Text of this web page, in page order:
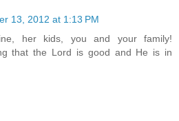
13, 2012 at 1:13 PM
her kids, you and your family!
that the Lord is good and He is in